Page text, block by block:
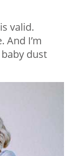
valid.
And I’m
dust